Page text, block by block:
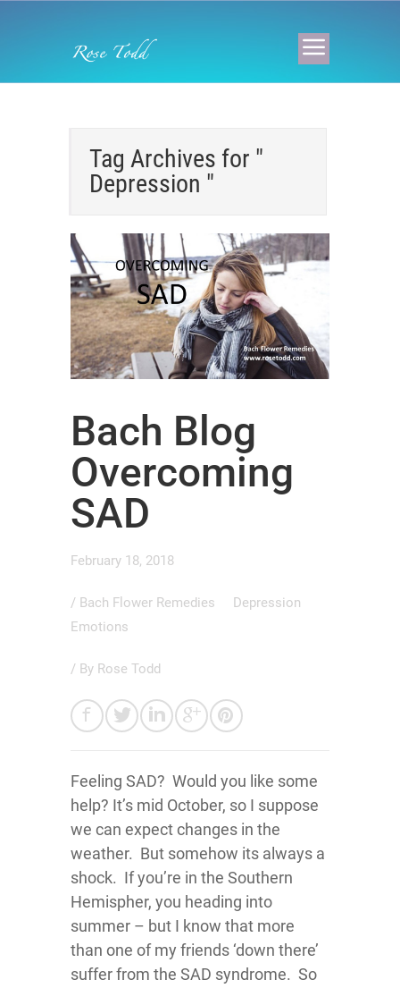
Tag Archives for "
Depression "
Bach Blog
Overcoming
SAD
February 18, 2018
/ Bach Flower Remedies
Depression
Emotions
/ By Rose Todd
Feeling SAD? Would you like some
help? It’s mid October, so I suppose
we can expect changes in the
weather. But somehow its always a
shock. If you’re in the Southern
Hemispher, you heading into
summer – but I know that more
than one of my friends ‘down there’
suffer from the SAD syndrome. So